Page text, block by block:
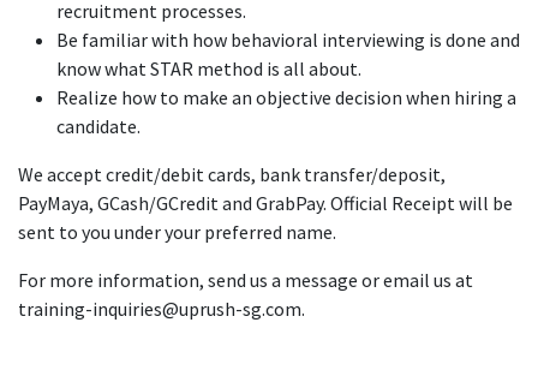
recruitment processes.
Be familiar with how behavioral interviewing is done and
know what STAR method is all about.
Realize how to make an objective decision when hiring a
candidate.
We accept credit/debit cards, bank transfer/deposit,
PayMaya, GCash/GCredit and GrabPay. Official Receipt will be
sent to you under your preferred name.
For more information, send us a message or email us at
training-inquiries@uprush-sg.com.